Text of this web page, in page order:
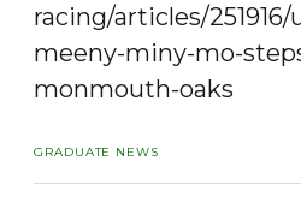
racing/articles/
meeny-miny-mo-
monmouth-oaks
GRADUATE NEWS